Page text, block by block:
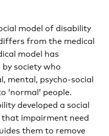
model of disability
from the medical
model has
society who
mental, psycho-social
people.
developed a social
impairment need
them to remove